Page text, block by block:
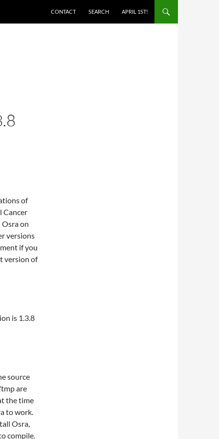
CONTACT
SEARCH APRIL 1ST!
of
Cancer
on
versions
if you
version of
is 1.3.8
source
are
the time
to work.
Osra,
compile.